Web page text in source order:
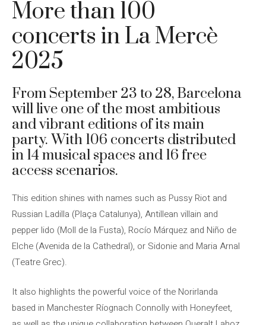
More than 100
concerts in La Mercè
2025
From September 23 to 28, Barcelona
will live one of the most ambitious
and vibrant editions of its main
party. With 106 concerts distributed
in 14 musical spaces and 16 free
access scenarios.
This edition shines with names such as Pussy Riot and
Russian Ladilla (Plaça Catalunya), Antillean villain and
pepper lido (Moll de la Fusta), Rocío Márquez and Niño de
Elche (Avenida de la Cathedral), or Sidonie and Maria Arnal
(Teatre Grec).
It also highlights the powerful voice of the Norirlanda
based in Manchester Ríognach Connolly with Honeyfeet,